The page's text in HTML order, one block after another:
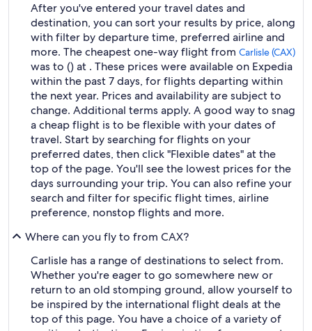
After you've entered your travel dates and
destination, you can sort your results by price, along
with filter by departure time, preferred airline and
more. The cheapest one-way flight from Carlisle (CAX)
was to () at . These prices were available on Expedia
within the past 7 days, for flights departing within
the next year. Prices and availability are subject to
change. Additional terms apply. A good way to snag
a cheap flight is to be flexible with your dates of
travel. Start by searching for flights on your
preferred dates, then click "Flexible dates" at the
top of the page. You'll see the lowest prices for the
days surrounding your trip. You can also refine your
search and filter for specific flight times, airline
preference, nonstop flights and more.
Where can you fly to from CAX?
Carlisle has a range of destinations to select from.
Whether you're eager to go somewhere new or
return to an old stomping ground, allow yourself to
be inspired by the international flight deals at the
top of this page. You have a choice of a variety of